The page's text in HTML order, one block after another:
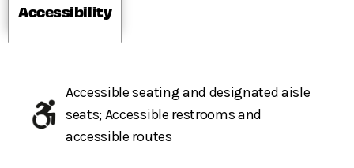
Accessibility
Accessible seating and designated aisle
seats; Accessible restrooms and
accessible routes